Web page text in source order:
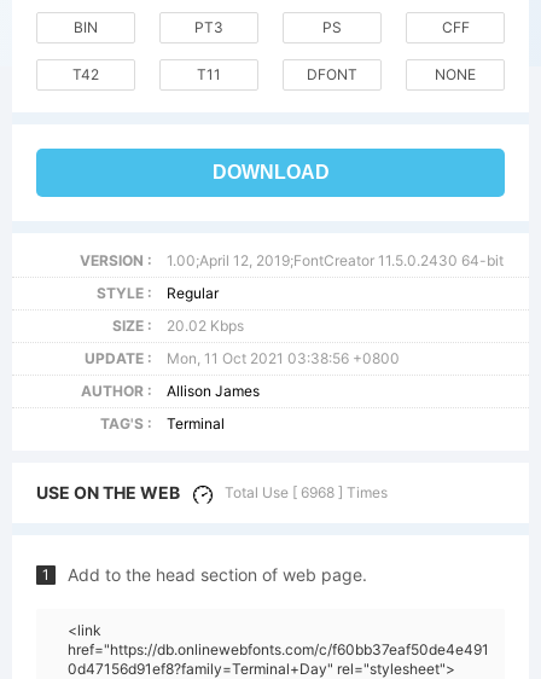
BIN PT3 PS CFF
T42 T11 DFONT NONE
DOWNLOAD
VERSION :
1.00;April 12, 2019;FontCreator 11.5.0.2430 64-bit
STYLE :
Regular
SIZE :
20.02 Kbps
UPDATE :
Mon, 11 Oct 2021 03:38:56 +0800
AUTHOR :
Allison James
TAG'S :
Terminal
USE ON THE WEB Total Use [ 6968 ] Times
1 Add to the head section of web page.
<link
href="https://db.onlinewebfonts.com/c/f60bb37eaf50de4e491
0d47156d91ef8?family=Terminal+Day" rel="stylesheet">